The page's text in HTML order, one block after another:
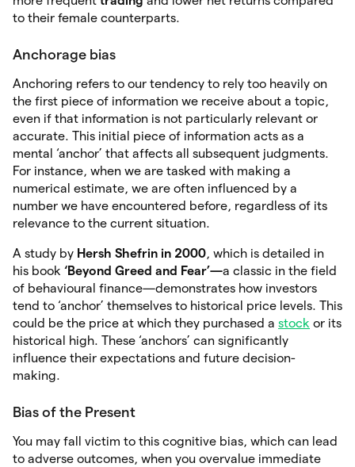
to their female counterparts.
Anchorage bias
Anchoring refers to our tendency to rely too heavily on
the first piece of information we receive about a topic,
even if that information is not particularly relevant or
accurate. This initial piece of information acts as a
mental ‘anchor’ that affects all subsequent judgments.
For instance, when we are tasked with making a
numerical estimate, we are often influenced by a
number we have encountered before, regardless of its
relevance to the current situation.
A study by Hersh Shefrin in 2000, which is detailed in
his book ‘Beyond Greed and Fear’—a classic in the field
of behavioural finance—demonstrates how investors
tend to ‘anchor’ themselves to historical price levels. This
could be the price at which they purchased a stock or its
historical high. These ‘anchors’ can significantly
influence their expectations and future decision-
making.
Bias of the Present
You may fall victim to this cognitive bias, which can lead
to adverse outcomes, when you overvalue immediate